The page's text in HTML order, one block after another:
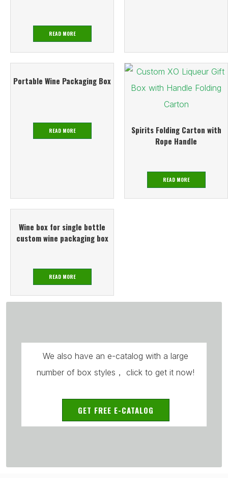
READ MORE
Portable Wine Packaging Box
READ MORE
Spirits Folding Carton with
Rope Handle
READ MORE
Wine box for single bottle
custom wine packaging box
READ MORE
We also have an e-catalog with a large
number of box styles， click to get it now!
GET FREE E-CATALOG